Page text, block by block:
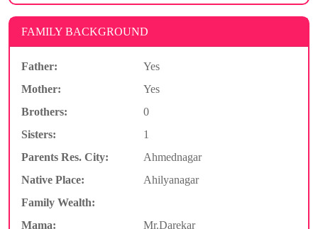
FAMILY BACKGROUND
Father:
Yes
Mother:
Yes
Brothers:
0
Sisters:
1
Parents Res. City:
Ahmednagar
Native Place:
Ahilyanagar
Family Wealth:
Mama:
Mr.Darekar